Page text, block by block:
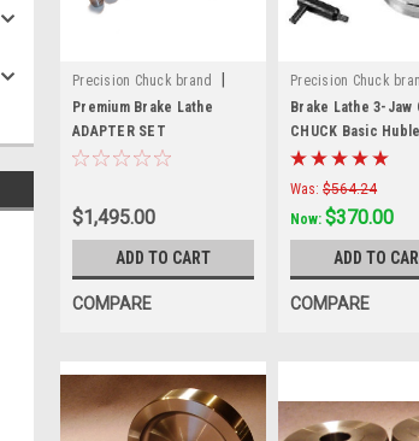
Precision Chuck brand
Sku: 70040-E
Premium Brake Lathe
ADAPTER SET
$1,495.00
ADD TO CART
COMPARE
Precision Chuck
Sku: 3JCB
Brake Lathe 3-Jaw
CHUCK Basic
Mounting Kit. 70040
Was: $564.24
Now: $370.00
ADD TO
COMPARE